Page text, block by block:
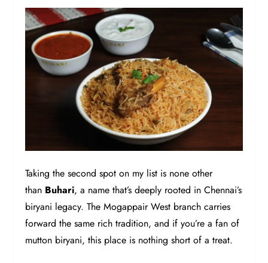
Taking the second spot on my list is none other
than Buhari, a name that’s deeply rooted in Chennai’s
biryani legacy. The Mogappair West branch carries
forward the same rich tradition, and if you’re a fan of
mutton biryani, this place is nothing short of a treat.